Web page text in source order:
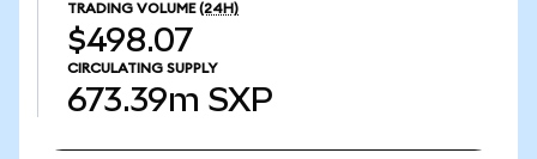
TRADING VOLUME (24H)
$498.07
CIRCULATING SUPPLY
673.39m SXP